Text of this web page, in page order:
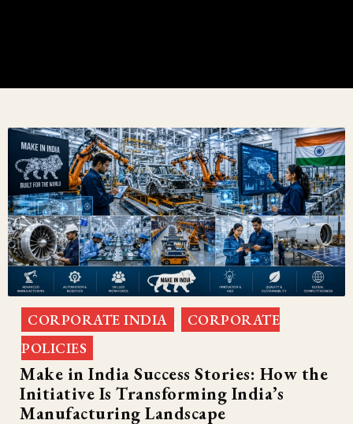
CORPORATE INDIA
CORPORATE
POLICIES
Make in India Success Stories: How the
Initiative Is Transforming India’s
Manufacturing Landscape